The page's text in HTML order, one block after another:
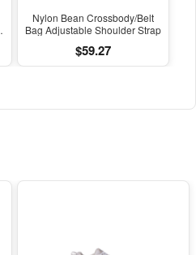
Nylon Bean Crossbody/Belt
Bag Adjustable Shoulder Strap
$59.27